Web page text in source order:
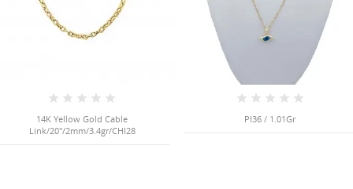
14K Yellow Gold Cable
Link/20"/2mm/3.4gr/CHI28
PI36 / 1.01Gr